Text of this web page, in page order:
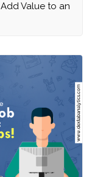
Value to an